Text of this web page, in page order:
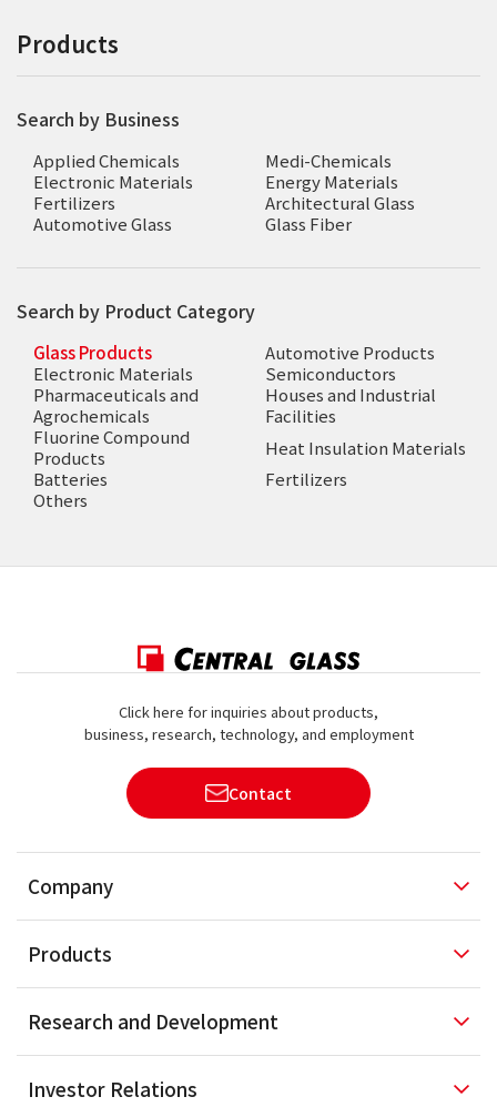
Products
Search by Business
Applied Chemicals
Medi-Chemicals
Electronic Materials
Energy Materials
Fertilizers
Architectural Glass
Automotive Glass
Glass Fiber
Search by Product Category
Glass Products
Automotive Products
Electronic Materials
Semiconductors
Pharmaceuticals and
Agrochemicals
Houses and Industrial
Facilities
Fluorine Compound
Products
Heat Insulation Materials
Batteries
Fertilizers
Others
Click here for inquiries about products,
business, research, technology, and employment
Contact
Company
Products
Research and Development
Investor Relations